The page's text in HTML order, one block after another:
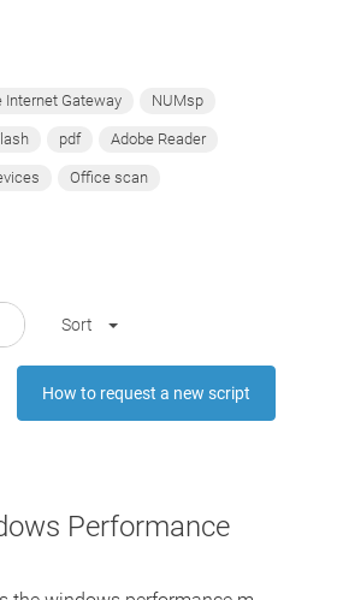
Internet Gateway NUMsp
pdf Adobe Reader
Office scan
Sort
How to request a new script
Performance